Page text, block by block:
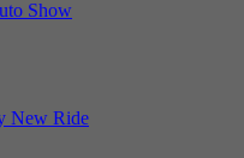
Show
New Ride